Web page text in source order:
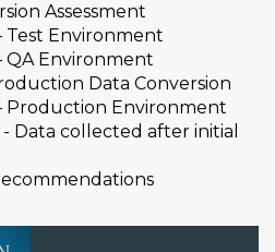
Assessment
Test Environment
QA Environment
Data Conversion
Production Environment
Data collected after initial